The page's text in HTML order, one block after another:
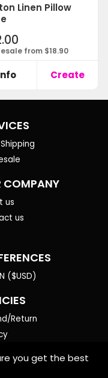
Linen Pillow
from $18.90
Create
COMPANY
us
us
($USD)
Return
you get the best